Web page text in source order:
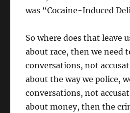
was “Cocaine-Induced
So where does that leave
about race, then we need
conversations, not
about the way we police,
conversations, not
about money, then the